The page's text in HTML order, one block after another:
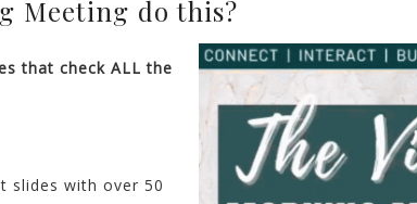
Meeting do this?
that check ALL the
slides with over 50